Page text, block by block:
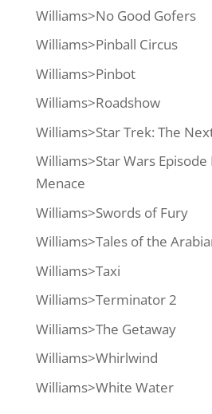
Williams>No Good Gofers
Williams>Pinball Circus
Williams>Pinbot
Williams>Roadshow
Williams>Star Trek: The
Williams>Star Wars Episode
Menace
Williams>Swords of Fury
Williams>Tales of the
Williams>Taxi
Williams>Terminator 2
Williams>The Getaway
Williams>Whirlwind
Williams>White Water